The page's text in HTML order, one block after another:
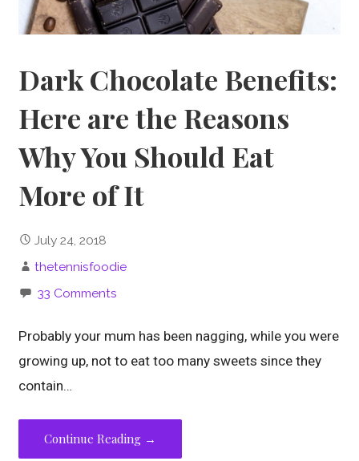
Dark Chocolate Benefits:
Here are the Reasons
Why You Should Eat
More of It
July 24, 2018
thetennisfoodie
33 Comments
Probably your mum has been nagging, while you were
growing up, not to eat too many sweets since they
contain…
Continue Reading →